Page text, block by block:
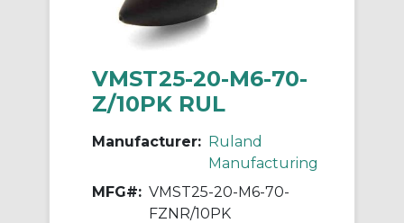
VMST25-20-M6-70-
Z/10PK RUL
Manufacturer: Ruland
Manufacturing
MFG#: VMST25-20-M6-70-
FZNR/10PK